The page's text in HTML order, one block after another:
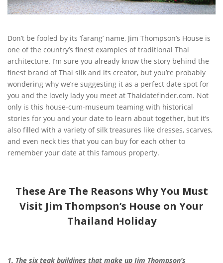
Don’t be fooled by its ‘farang’ name, Jim Thompson’s House is
one of the country’s finest examples of traditional Thai
architecture. I’m sure you already know the story behind the
finest brand of Thai silk and its creator, but you’re probably
wondering why we’re suggesting it as a perfect date spot for
you and the lovely lady you meet at Thaidatefinder.com. Not
only is this house-cum-museum teaming with historical
stories for you and your date to learn about together, but it’s
also filled with a variety of silk treasures like dresses, scarves,
and even neck ties that you can buy for each other to
remember your date at this famous property.
These Are The Reasons Why You Must
Visit Jim Thompson’s House on Your
Thailand Holiday
1. The six teak buildings that make up Jim Thompson’s